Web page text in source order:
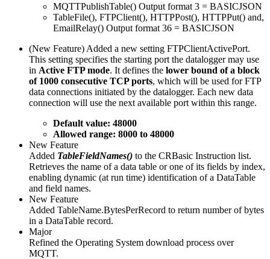
MQTTPublishTable() Output format 3 = BASICJSON
TableFile(), FTPClient(), HTTPPost(), HTTPPut() and,
EmailRelay() Output format 36 = BASICJSON
(New Feature) Added a new setting FTPClientActivePort.
This setting specifies the starting port the datalogger may use
in Active FTP mode. It defines the lower bound of a block
of 1000 consecutive TCP ports, which will be used for FTP
data connections initiated by the datalogger. Each new data
connection will use the next available port within this range.
Default value: 48000
Allowed range: 8000 to 48000
New Feature
Added TableFieldNames() to the CRBasic Instruction list.
Retrieves the name of a data table or one of its fields by index,
enabling dynamic (at run time) identification of a DataTable
and field names.
New Feature
Added TableName.BytesPerRecord to return number of bytes
in a DataTable record.
Major
Refined the Operating System download process over
MQTT.